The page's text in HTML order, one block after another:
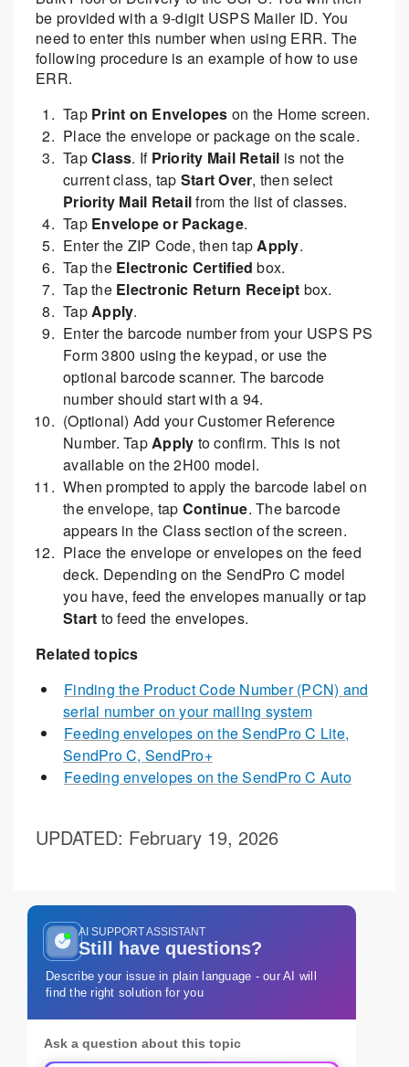
be provided with a 9-digit USPS Mailer ID. You
need to enter this number when using ERR. The
following procedure is an example of how to use
ERR.
Tap Print on Envelopes on the Home screen.
Place the envelope or package on the scale.
TapClass. If Priority Mail Retail is not the
current class, tap Start Over, then select
Priority Mail Retailfrom the list of classes.
Tap Envelope or Package.
Enter the ZIP Code, then tapApply.
Tap the Electronic Certified box.
Tap the Electronic Return Receipt box.
TapApply.
Enter the barcode number from your USPS PS
Form 3800 using the keypad, or use the
optional barcode scanner. The barcode
number should start with a 94.
(Optional) Add your Customer Reference
Number. TapApply to confirm. This is not
available on the 2H00 model.
When prompted to apply the barcode label on
the envelope, tap Continue. The barcode
appears in the Class section of the screen.
Place the envelope or envelopes on the feed
deck. Depending on the SendPro C model
you have, feed the envelopes manually or tap
Start to feed the envelopes.
Related topics
Finding the Product Code Number (PCN) and
serial number on your mailing system
Feeding envelopes on the SendPro C Lite,
SendPro C, SendPro+
Feeding envelopes on the SendPro C Auto
UPDATED: February 19, 2026
AI SUPPORT ASSISTANT
Still have questions?
Describe your issue in plain language - our AI will
find the right solution for you
Ask a question about this topic